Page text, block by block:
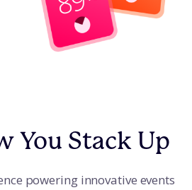
You Stack Up
powering innovative events